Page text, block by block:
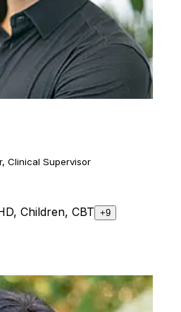
Clinical Supervisor
Children, CBT +9